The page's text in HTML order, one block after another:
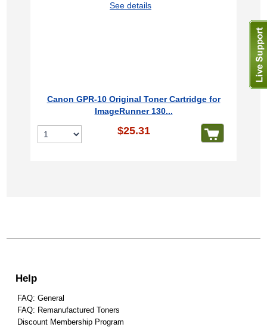
See details
Canon GPR-10 Original Toner Cartridge for
ImageRunner 130...
$25.31
Help
FAQ: General
FAQ: Remanufactured Toners
Discount Membership Program